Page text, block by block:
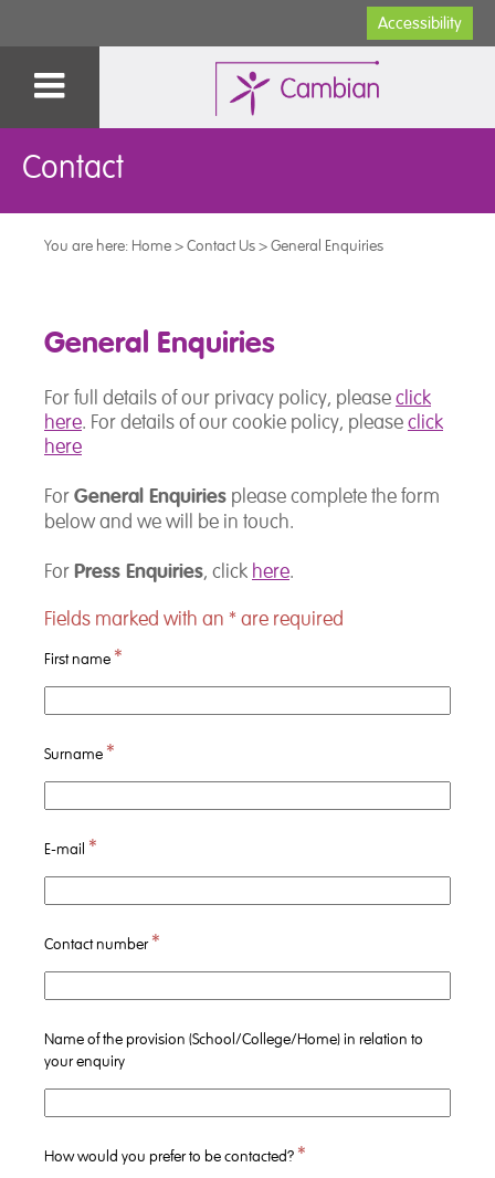
Accessibility
Contact
You are here: Home>Contact Us>General Enquiries
General Enquiries
For full details of our privacy policy, pleaseclick
here. For details of our cookie policy, pleaseclick
here
ForGeneral Enquiries please complete the form
below and we will be in touch.
ForPress Enquiries, click here.
Fields marked with an *are required
First name *
Surname *
E-mail *
Contact number*
Name of the provision (School/College/Home) in relation to
your enquiry
How would you prefer to be contacted? *